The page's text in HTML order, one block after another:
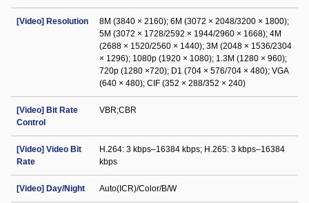
[Video] Resolution
8M (3840 × 2160); 6M (3072 × 2048/3200 × 1800);
5M (3072 × 1728/2592 × 1944/2960 × 1668); 4M
(2688 × 1520/2560 × 1440); 3M (2048 × 1536/2304
× 1296); 1080p (1920 × 1080); 1.3M (1280 × 960);
720p (1280 ×720); D1 (704 × 576/704 × 480); VGA
(640 × 480); CIF (352 × 288/352 × 240)
[Video] Bit Rate
Control
VBR;CBR
[Video] Video Bit
Rate
H.264: 3 kbps–16384 kbps; H.265: 3 kbps–16384
kbps
[Video] Day/Night Auto(ICR)/Color/B/W